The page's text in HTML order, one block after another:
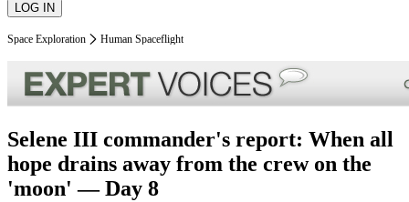
Space Exploration Human Spaceflight
Selene III commander's report: When all
hope drains away from the crew on the
'moon' — Day 8